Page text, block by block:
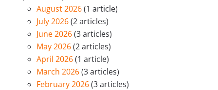
August 2026(1 article)
July 2026(2 articles)
June 2026(3 articles)
May 2026(2 articles)
April 2026(1 article)
March 2026(3 articles)
February 2026(3 articles)